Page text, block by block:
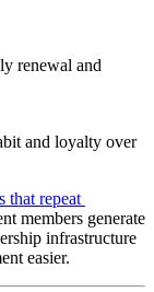
renewal and
and loyalty over
that repeat
members generate
infrastructure
easier.